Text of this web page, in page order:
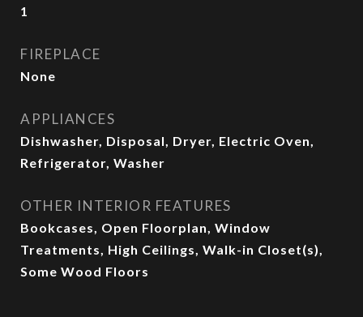
1
FIREPLACE
None
APPLIANCES
Dishwasher, Disposal, Dryer, Electric Oven,
Refrigerator, Washer
OTHER INTERIOR FEATURES
Bookcases, Open Floorplan, Window
Treatments, High Ceilings, Walk-in Closet(s),
Some Wood Floors